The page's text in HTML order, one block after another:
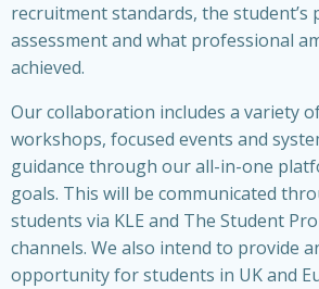
recruitment standards, the student’s
assessment and what professional
achieved.
Our collaboration includes a variety
workshops, focused events and
guidance through our all-in-one
goals. This will be communicated
students via KLE and The Student
channels. We also intend to provide
opportunity for students in UK and